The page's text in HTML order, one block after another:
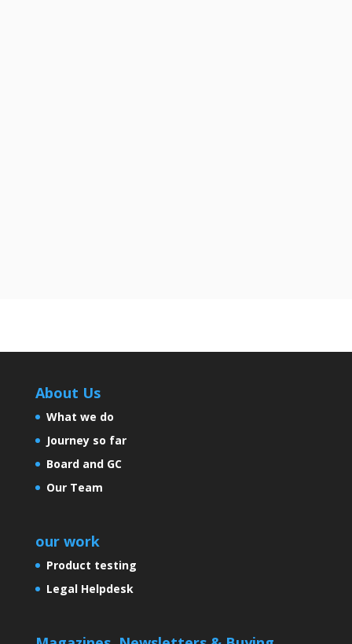
About Us
What we do
Journey so far
Board and GC
Our Team
our work
Product testing
Legal Helpdesk